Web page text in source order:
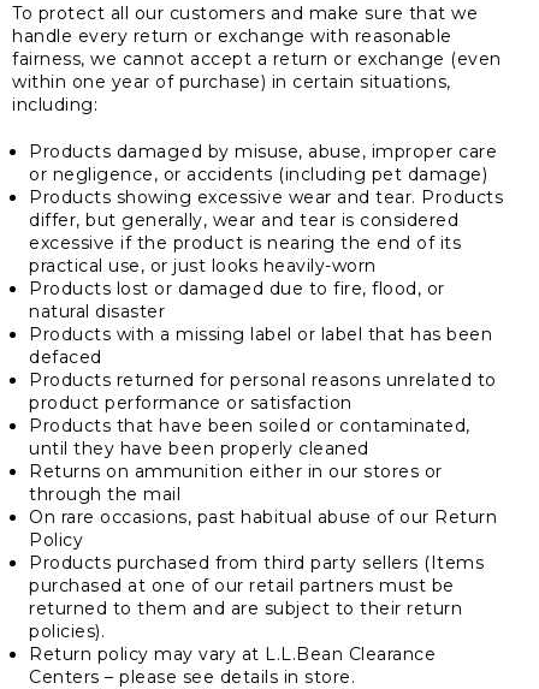
To protect all our customers and make sure that we
handle every return or exchange with reasonable
fairness, we cannot accept a return or exchange (even
within one year of purchase) in certain situations,
including:
Products damaged by misuse, abuse, improper care
or negligence, or accidents (including pet damage)
Products showing excessive wear and tear. Products
differ, but generally, wear and tear is considered
excessive if the product is nearing the end of its
practical use, or just looks heavily-worn
Products lost or damaged due to fire, flood, or
natural disaster
Products with a missing label or label that has been
defaced
Products returned for personal reasons unrelated to
product performance or satisfaction
Products that have been soiled or contaminated,
until they have been properly cleaned
Returns on ammunition either in our stores or
through the mail
On rare occasions, past habitual abuse of our Return
Policy
Products purchased from third party sellers (Items
purchased at one of our retail partners must be
returned to them and are subject to their return
policies).
Return policy may vary at L.L.Bean Clearance
Centers – please see details in store.